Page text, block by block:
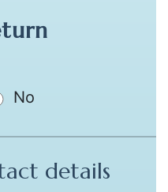
No
details